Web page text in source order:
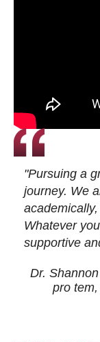
"Pursuing a
journey. We
Whatever
supportive
Dr.
pro tem